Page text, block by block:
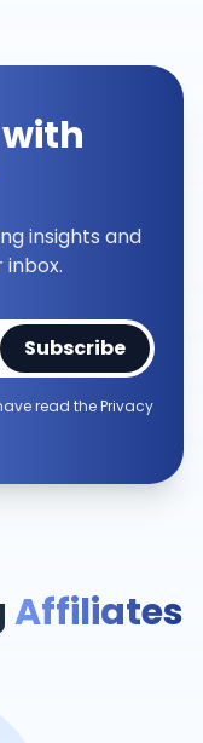
insights and
Subscribe
read the Privacy
Affiliates